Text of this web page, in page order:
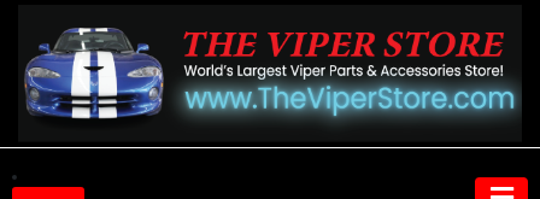
content